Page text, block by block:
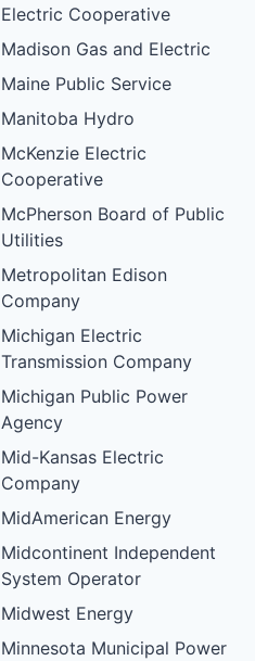
Electric Cooperative
Madison Gas and Electric
Maine Public Service
Manitoba Hydro
McKenzie Electric
Cooperative
McPherson Board of Public
Utilities
Metropolitan Edison
Company
Michigan Electric
Transmission Company
Michigan Public Power
Agency
Mid-Kansas Electric
Company
MidAmerican Energy
Midcontinent Independent
System Operator
Midwest Energy
Minnesota Municipal Power